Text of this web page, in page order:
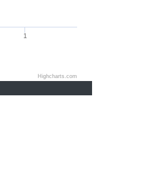
1
Highcharts.com